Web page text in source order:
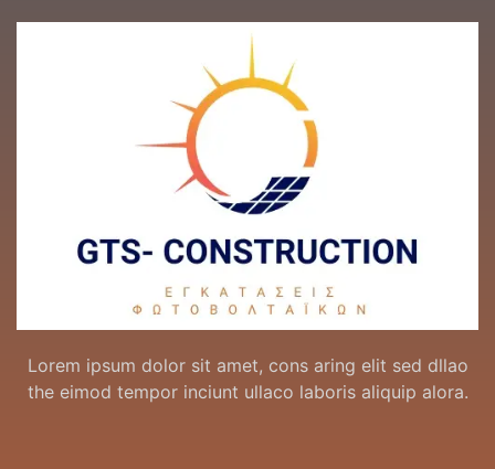
Lorem ipsum dolor sit amet, cons aring elit sed dllao
the eimod tempor inciunt ullaco laboris aliquip alora.